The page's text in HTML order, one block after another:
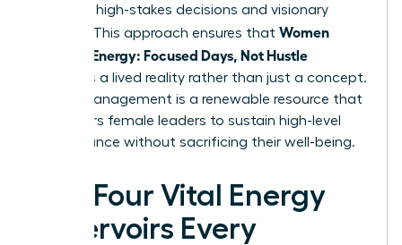
ready for high-stakes decisions and visionary
thinking. This approach ensures that Women
Manage Energy: Focused Days, Not Hustle
becomes a lived reality rather than just a concept.
Energy management is a renewable resource that
empowers female leaders to sustain high-level
performance without sacrificing their well-being.
The Four Vital Energy
Reservoirs Every